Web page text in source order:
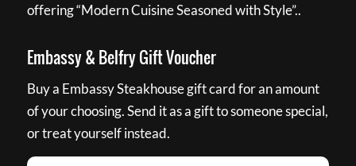
offering “Modern Cuisine Seasoned with Style”..
Embassy & Belfry Gift Voucher
Buy a Embassy Steakhouse gift card for an amount
of your choosing. Send it as a gift to someone special,
or treat yourself instead.